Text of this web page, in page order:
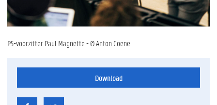
PS-voorzitter Paul Magnette - © Anton Coene
Download